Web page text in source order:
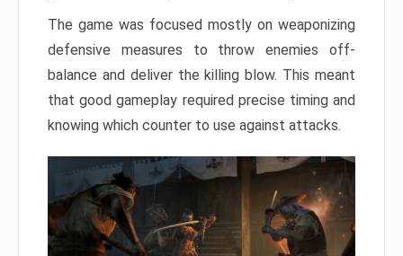
The game was focused mostly on weaponizing
defensive measures to throw enemies off-
balance and deliver the killing blow. This meant
that good gameplay required precise timing and
knowing which counter to use against attacks.